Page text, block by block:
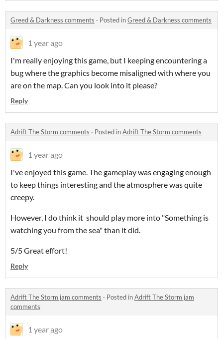
Greed & Darkness comments · Posted inGreed & Darkness comments
1 year ago
I'm really enjoying this game, but I keeping encountering a
bug where the graphics become misaligned with where you
are on the map. Can you look into it please?
Reply
Adrift The Storm comments · Posted inAdrift The Storm comments
1 year ago
I've enjoyed this game. The gameplay was engaging enough
to keep things interesting and the atmosphere was quite
creepy.
However, I do think it should play more into "Something is
watching you from the sea" than it did.
5/5 Great effort!
Reply
Adrift The Storm jam comments · Posted inAdrift The Storm jam
comments
1 year ago